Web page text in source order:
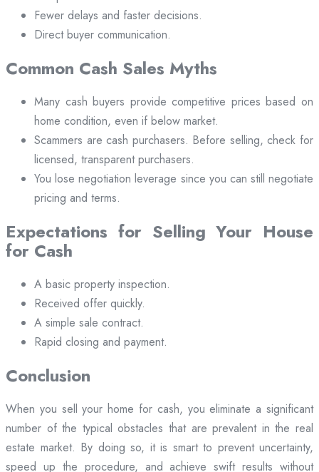
Fewer delays and faster decisions.
Direct buyer communication.
Common Cash Sales Myths
Many cash buyers provide competitive prices based on
home condition, even if below market.
Scammers are cash purchasers. Before selling, check for
licensed, transparent purchasers.
You lose negotiation leverage since you can still negotiate
pricing and terms.
Expectations for Selling Your House
for Cash
A basic property inspection.
Received offer quickly.
A simple sale contract.
Rapid closing and payment.
Conclusion
When you sell your home for cash, you eliminate a significant
number of the typical obstacles that are prevalent in the real
estate market. By doing so, it is smart to prevent uncertainty,
speed up the procedure, and achieve swift results without